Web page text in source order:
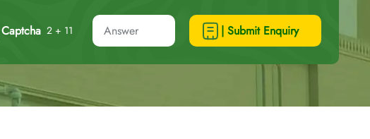
Captcha 2 + 11 | Submit Enquiry